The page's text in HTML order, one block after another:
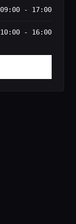
09:00 - 17:00
10:00 - 16:00